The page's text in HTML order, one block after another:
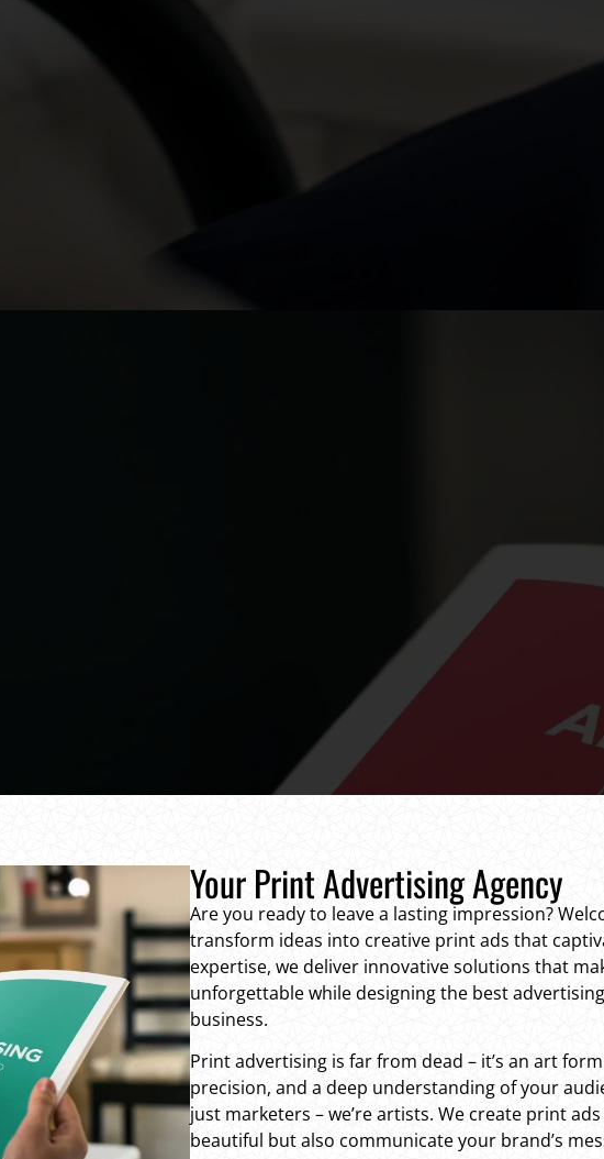
Your Print Advertising Agency
Are you ready to leave a lasting impression?
transform ideas into creative print ads that
expertise, we deliver innovative solutions that
unforgettable while designing the best
business.
Print advertising is far from dead – it’s an art
precision, and a deep understanding of your
just marketers – we’re artists. We create print
beautiful but also communicate your brand’s